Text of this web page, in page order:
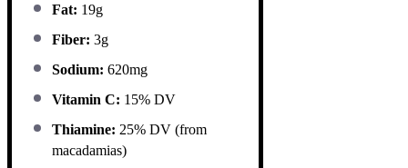
Fat: 19g
Fiber: 3g
Sodium: 620mg
Vitamin C: 15% DV
Thiamine: 25% DV (from
macadamias)